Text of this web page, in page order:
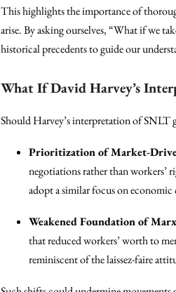
This highlights the importance of
arise. By asking ourselves, “What if we
historical precedents to guide our
What If David Harvey’s
Should Harvey’s interpretation of SNLT
Prioritization of Market-
negotiations rather than
adopt a similar focus on
Weakened Foundation of
that reduced workers’ worth to
reminiscent of the laissez-faire